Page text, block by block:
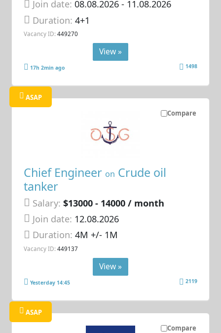
Join date: 08.08.2026- 11.08.2026
Duration:4+1
Vacancy ID: 449270
View »
17h 2min ago 1498
Compare
ASAP
Chief Engineer on Crude oil
tanker
Salary: $13000 - 14000 / month
Join date: 12.08.2026
Duration:4M +/- 1M
Vacancy ID: 449137
View »
Yesterday 14:45 2119
Compare
ASAP